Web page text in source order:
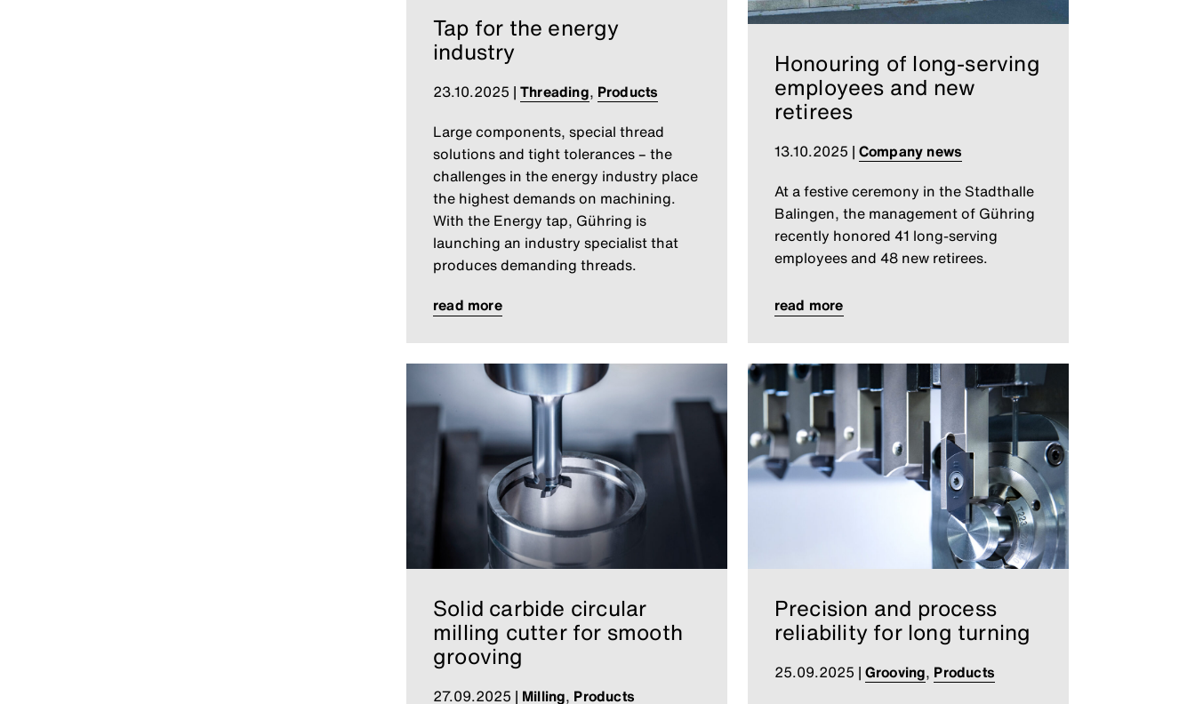
Tap for the energy
industry
23.10.2025 | Threading, Products
Large components, special thread
solutions and tight tolerances – the
challenges in the energy industry place
the highest demands on machining.
With the Energy tap, Gühring is
launching an industry specialist that
produces demanding threads.
read more
Honouring of long-serving
employees and new
retirees
13.10.2025 | Company news
At a festive ceremony in the Stadthalle
Balingen, the management of Gühring
recently honored 41 long-serving
employees and 48 new retirees.
read more
Solid carbide circular
milling cutter for smooth
grooving
27.09.2025 | Milling, Products
Precision and process
reliability for long turning
25.09.2025 | Grooving, Products